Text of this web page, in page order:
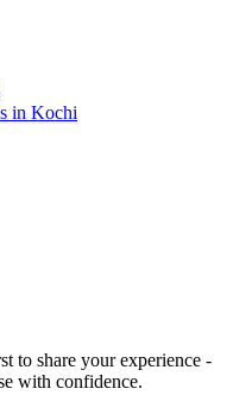
in Kochi
to share your experience -
with confidence.